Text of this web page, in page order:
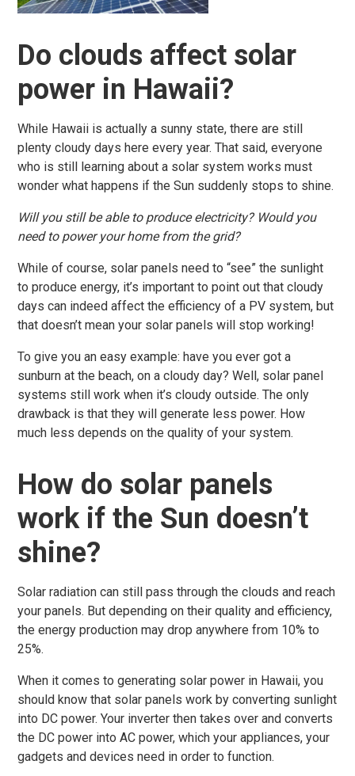
Do clouds affect solar
power in Hawaii?
While Hawaii is actually a sunny state, there are still
plenty cloudy days here every year. That said, everyone
who is still learning about a solar system works must
wonder what happens if the Sun suddenly stops to shine.
Will you still be able to produce electricity? Would you
need to power your home from the grid?
While of course, solar panels need to “see” the sunlight
to produce energy, it’s important to point out that cloudy
days can indeed affect the efficiency of a PV system, but
that doesn’t mean your solar panels will stop working!
To give you an easy example: have you ever got a
sunburn at the beach, on a cloudy day? Well, solar panel
systems still work when it’s cloudy outside. The only
drawback is that they will generate less power. How
much less depends on the quality of your system.
How do solar panels
work if the Sun doesn’t
shine?
Solar radiation can still pass through the clouds and reach
your panels. But depending on their quality and efficiency,
the energy production may drop anywhere from 10% to
25%.
When it comes to generating solar power in Hawaii, you
should know that solar panels work by converting sunlight
into DC power. Your inverter then takes over and converts
the DC power into AC power, which your appliances, your
gadgets and devices need in order to function.